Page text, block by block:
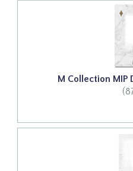
M Collection MIP